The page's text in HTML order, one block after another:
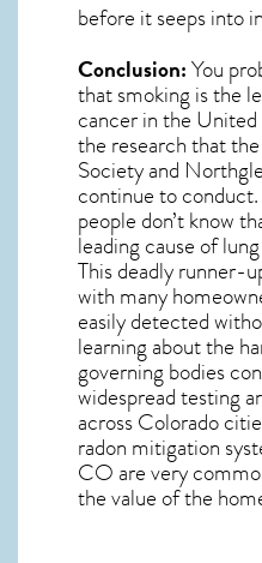
before it seeps into
Conclusion:You
that smoking is the
cancer in the
the research that
Society and
continue to
people don’t know
leading cause of
This deadly runner-
with many
easily detected
learning about the
governing bodies
widespread testing
across Colorado
radon mitigation
COare very
the value of the